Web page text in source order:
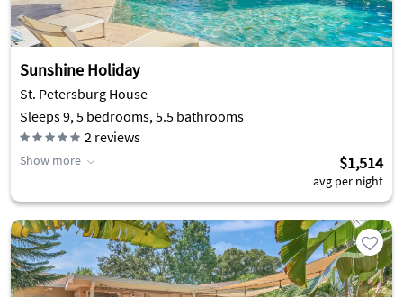
Sunshine Holiday
St. Petersburg House
Sleeps 9, 5 bedrooms, 5.5 bathrooms
2 reviews
Show more $1,514
avg per night